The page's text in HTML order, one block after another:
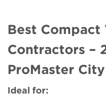
Best Compact
Contractors –
ProMaster City
Ideal for: